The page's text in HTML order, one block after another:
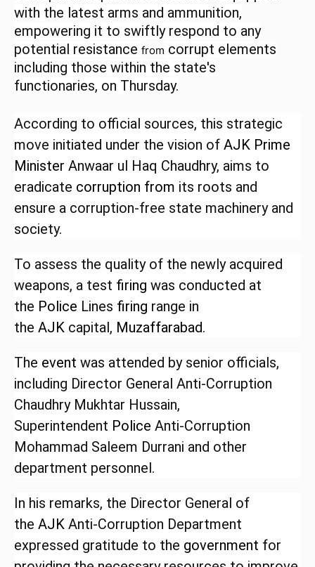
with the latest arms and ammunition,
empowering it to swiftly respond to any
potential resistance from corrupt elements
including those within the state's
functionaries, on Thursday.
According to official sources, this strategic
move initiated under the vision of AJK Prime
Minister Anwaar ul Haq Chaudhry, aims to
eradicate corruption from its roots and
ensure a corruption-free state machinery and
society.
To assess the quality of the newly acquired
weapons, a test firing was conducted at
the Police Lines firing range in
the AJK capital, Muzaffarabad.
The event was attended by senior officials,
including Director General Anti-Corruption
Chaudhry Mukhtar Hussain,
Superintendent Police Anti-Corruption
Mohammad Saleem Durrani and other
department personnel.
In his remarks, the Director General of
the AJK Anti-Corruption Department
expressed gratitude to the government for